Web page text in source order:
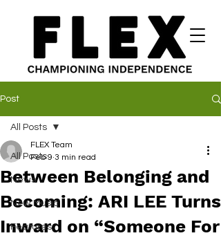
Post
All Posts
News
New Music
Features
All Posts
Between Belonging and
Becoming: ARI LEE Turns
Inward on “Someone For
FLEX Team
Feb 9 3 min read